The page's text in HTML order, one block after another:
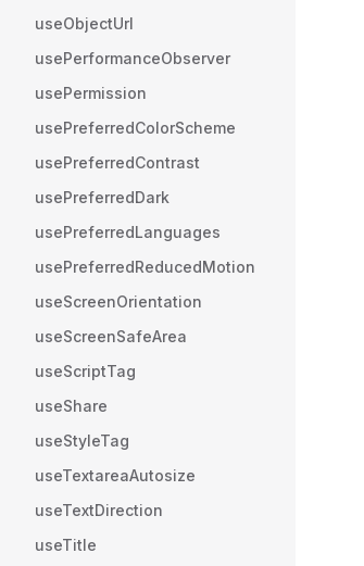
useObjectUrl
usePerformanceObserver
usePermission
usePreferredColorScheme
usePreferredContrast
usePreferredDark
usePreferredLanguages
usePreferredReducedMotion
useScreenOrientation
useScreenSafeArea
useScriptTag
useShare
useStyleTag
useTextareaAutosize
useTextDirection
useTitle